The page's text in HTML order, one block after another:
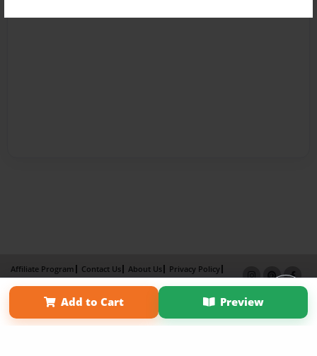
Add to Cart Preview
Affiliate Program Contact Us About Us
Privacy Policy
Term of Use
Why Bookemon